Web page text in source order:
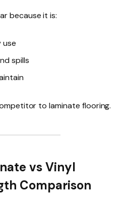
because it is:
use
spills
to laminate flooring.
vs Vinyl
Comparison